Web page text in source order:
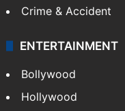
Crime & Accident
ENTERTAINMENT
Bollywood
Hollywood